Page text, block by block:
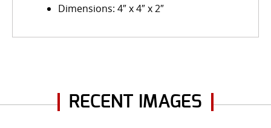
Dimensions: 4″ x 4″ x 2″
RECENT IMAGES